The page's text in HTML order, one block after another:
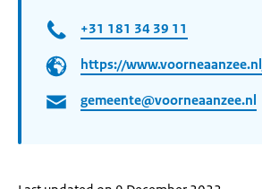
+31 181 34 39 11
https://
gemeente@voorneaanzee.nl